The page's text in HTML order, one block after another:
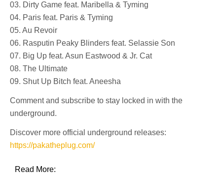
03. Dirty Game feat. Maribella & Tyming
04. Paris feat. Paris & Tyming
05. Au Revoir
06. Rasputin Peaky Blinders feat. Selassie Son
07. Big Up feat. Asun Eastwood & Jr. Cat
08. The Ultimate
09. Shut Up Bitch feat. Aneesha
Comment and subscribe to stay locked in with the
underground.
Discover more official underground releases:
https://pakatheplug.com/
Read More: